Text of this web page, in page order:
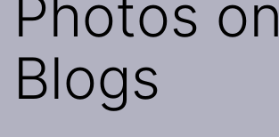
Photos on
Blogs